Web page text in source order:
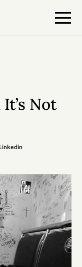
Not
Linkedin